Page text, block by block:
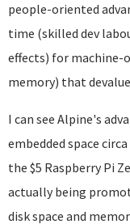
people-oriented
time (skilled dev
effects) for machine-
memory) that
I can see Alpine's
embedded space
the $5 Raspberry Pi
actually being
disk space and